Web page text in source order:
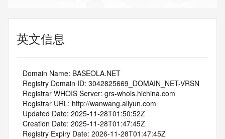
英文信息
   Domain Name: BASEOLA.NET
   Registry Domain ID: 3042825669_DOMAIN_NET-VRSN
   Registrar WHOIS Server: grs-whois.hichina.com
   Registrar URL: http://wanwang.aliyun.com
   Updated Date: 2025-11-28T01:50:52Z
   Creation Date: 2025-11-28T01:47:45Z
   Registry Expiry Date: 2026-11-28T01:47:45Z